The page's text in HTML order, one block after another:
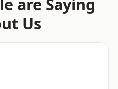
are Saying
Us